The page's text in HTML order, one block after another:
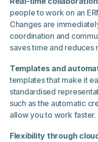
people to work on an
Changes are
coordination and
saves time and reduces
Templates and
templates that make it
standardised
such as the automatic
allow you to work faster.
Flexibility through